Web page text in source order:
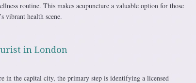
routine. This makes acupuncture a valuable option for those
vibrant health scene.
in London
in the capital city, the primary step is identifying a licensed